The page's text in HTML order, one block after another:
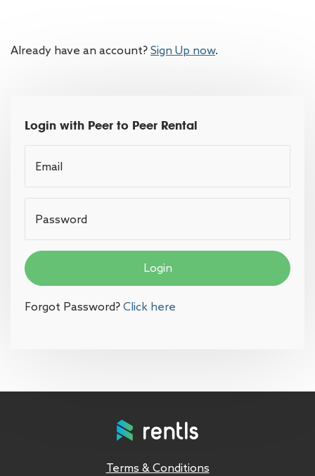
Already have an account?Sign Up now.
Login with Peer to Peer Rental
Email
Password
Login
Forgot Password?Click here
Terms & Conditions